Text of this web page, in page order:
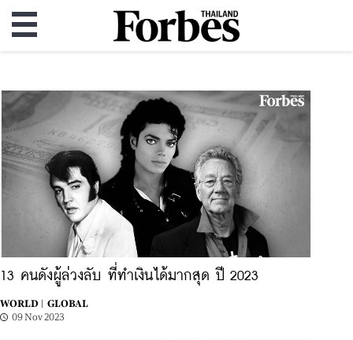
13 คนดังผู้ล่วงลับ ที่ทำเงินได้มากสุด ปี 2023
WORLD |
GLOBAL
09 Nov 2023